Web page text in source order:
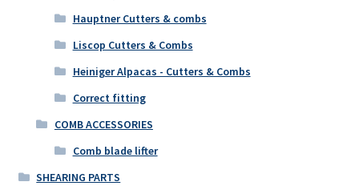
Hauptner Cutters & combs
Liscop Cutters & Combs
Heiniger Alpacas - Cutters & Combs
Correct fitting
COMB ACCESSORIES
Comb blade lifter
SHEARING PARTS